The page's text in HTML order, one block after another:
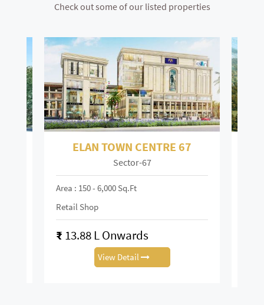
Check out some of our listed properties
ELAN TOWN CENTRE 67
Sector-67
Area : 150 - 6,000 Sq.ft
Retail Shop
₹ 13.88 L Onwards
View Detail